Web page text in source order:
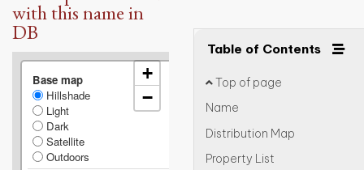
Table of Contents
Top of page
Name
Distribution Map
Property List
with this name in
DB
Base map
Hillshade
Light
Dark
Satellite
Outdoors
+
−